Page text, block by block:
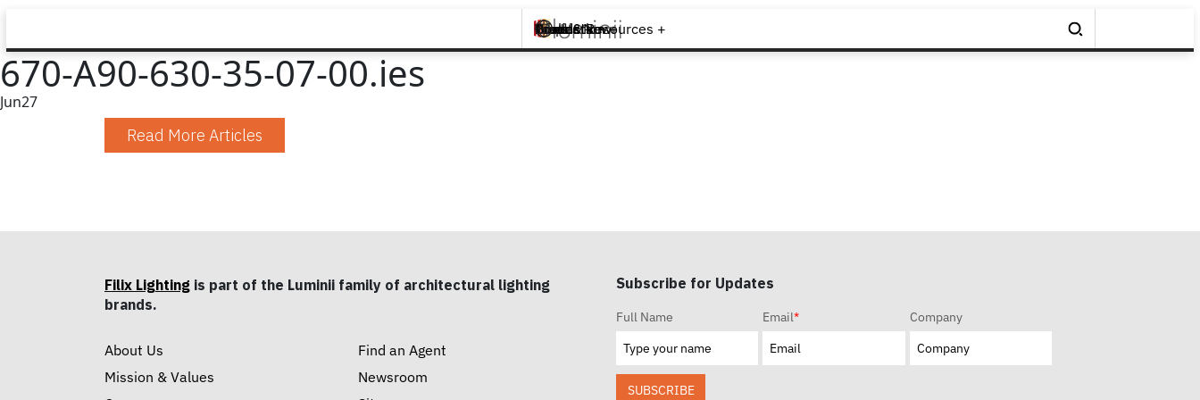
Brands +
Products +
What's New
Inspiration +
Tools & Resources +
Contact
670-A90-630-35-07-00.ies
Jun27
Read More Articles
Filix Lighting is part of the Luminii family of architectural lighting
brands.
About Us
Mission & Values
Find an Agent
Newsroom
Subscribe for Updates
Full Name Email* Company
SUBSCRIBE